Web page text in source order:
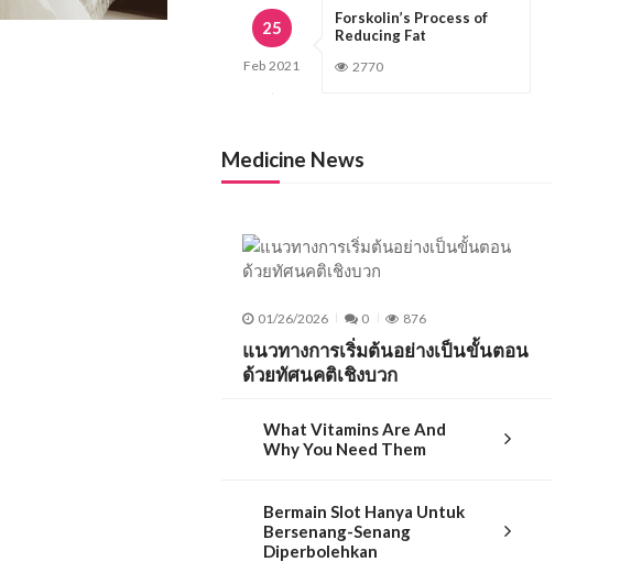
25
Feb 2021
Forskolin’s Process of
Reducing Fat
2770
Medicine News
01/26/2026 0 876
แนวทางการเริ่มต้นอย่างเป็นขั้นตอน
ด้วยทัศนคติเชิงบวก
What Vitamins Are And
Why You Need Them
Bermain Slot Hanya Untuk
Bersenang-Senang
Diperbolehkan